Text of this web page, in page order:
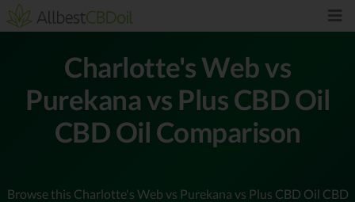
Charlotte's Web vs
Purekana vs Plus CBD Oil
CBD Oil Comparison
Browse this Charlotte's Web vs Purekana vs Plus CBD Oil CBD